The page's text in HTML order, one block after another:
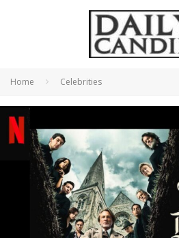
Home Celebrities